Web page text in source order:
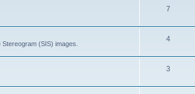
7
(SIS) images.
4
3